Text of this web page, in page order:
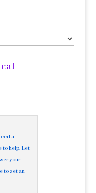
a
to help. Let
your
to set an